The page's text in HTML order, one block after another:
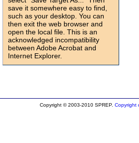
save it somewhere easy to find,
such as your desktop. You can
then exit the web browser and
open the local file. This is an
acknowledged incompatibility
between Adobe Acrobat and
Internet Explorer.
Copyright © 2003-2010 SPREP. Copyright